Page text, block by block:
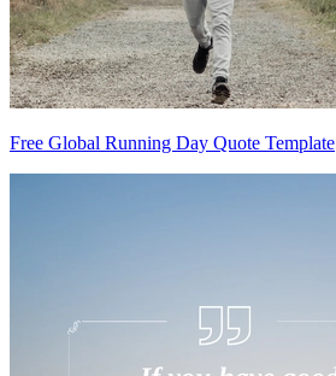
Free Global Running Day Quote Template